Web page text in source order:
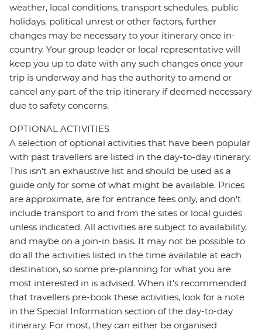
weather, local conditions, transport schedules, public
holidays, political unrest or other factors, further
changes may be necessary to your itinerary once in-
country. Your group leader or local representative will
keep you up to date with any such changes once your
trip is underway and has the authority to amend or
cancel any part of the trip itinerary if deemed necessary
due to safety concerns.
OPTIONAL ACTIVITIES
A selection of optional activities that have been popular
with past travellers are listed in the day-to-day itinerary.
This isn't an exhaustive list and should be used as a
guide only for some of what might be available. Prices
are approximate, are for entrance fees only, and don’t
include transport to and from the sites or local guides
unless indicated. All activities are subject to availability,
and maybe on a join-in basis. It may not be possible to
do all the activities listed in the time available at each
destination, so some pre-planning for what you are
most interested in is advised. When it's recommended
that travellers pre-book these activities, look for a note
in the Special Information section of the day-to-day
itinerary. For most, they can either be organised